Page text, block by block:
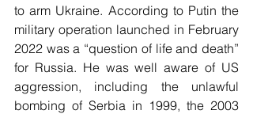
to arm Ukraine. According to Putin the
military operation launched in February
2022 was a “question of life and death”
for Russia. He was well aware of US
aggression, including the unlawful
bombing of Serbia in 1999, the 2003